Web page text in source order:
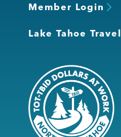
Member Login
Lake Tahoe Travel